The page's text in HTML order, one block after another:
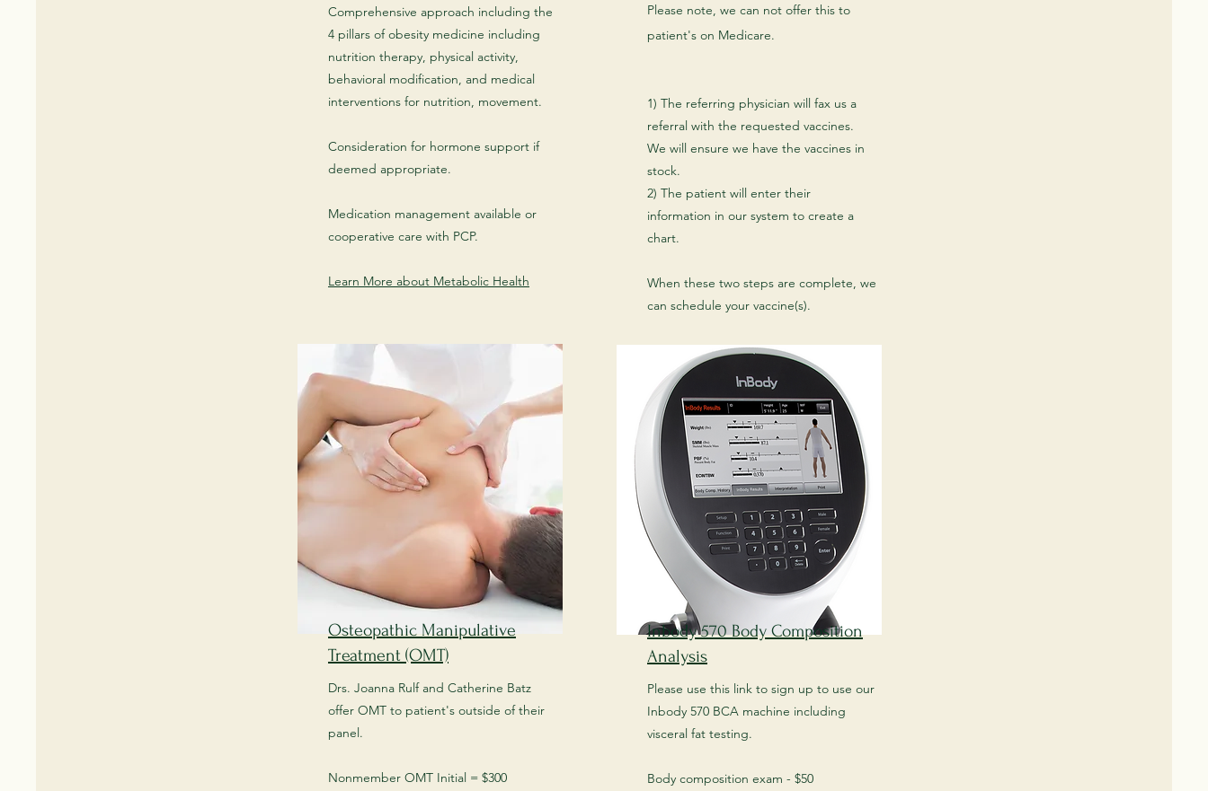
Comprehensive approach including the
4 pillars of obesity medicine including
nutrition therapy, physical activity,
behavioral modification, and medical
interventions for nutrition, movement.
Consideration for hormone support if
deemed appropriate.
Medication management available or
cooperative care with PCP.
Learn More about Metabolic Health
Osteopathic Manipulative
Treatment (OMT)
Drs. Joanna Rulf and Catherine Batz
offer OMT to patient's outside of their
panel.
Nonmember OMT Initial = $300
Please note, we can not offer this to
patient's on Medicare.
1) The referring physician will fax us a
referral with the requested vaccines.
We will ensure we have the vaccines in
stock.
2) The patient will enter their
information in our system to create a
chart.
When these two steps are complete, we
can schedule your vaccine(s).
Inbody 570 Body Composition
Analysis
Please use this link to sign up to use our
Inbody 570 BCA machine including
visceral fat testing.
Body composition exam - $50